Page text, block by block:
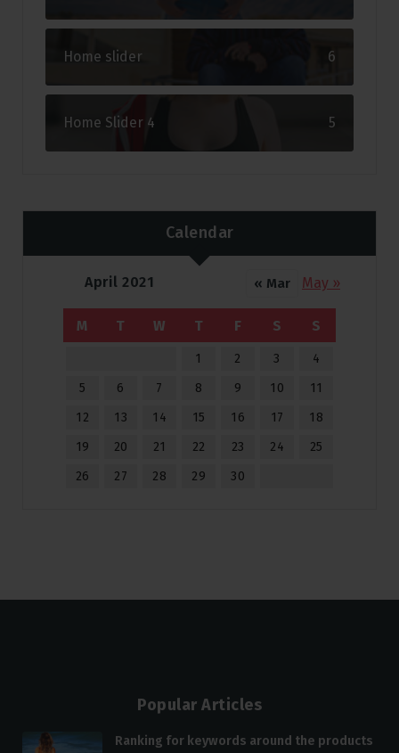
Home slider 6
Home Slider 4 5
Calendar
April 2021
M T W T F S S
1 2 3
4
5
6 7 8 9 10
11
12
13 14 15 16 17
18
19
20 21 22 23 24
25
26
27 28 29 30
« Mar May »
Popular Articles
Ranking for keywords around the products